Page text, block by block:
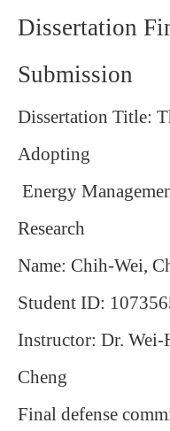
Dissertation
Submission
Dissertation Title:
Adopting
Energy
Research
Name: Chih-Wei,
Student ID:
Instructor: Dr.
Cheng
Final defense